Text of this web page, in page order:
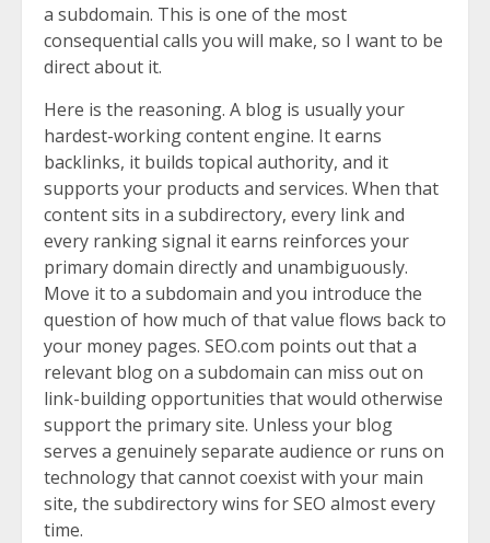
a subdomain. This is one of the most
consequential calls you will make, so I want to be
direct about it.
Here is the reasoning. A blog is usually your
hardest-working content engine. It earns
backlinks, it builds topical authority, and it
supports your products and services. When that
content sits in a subdirectory, every link and
every ranking signal it earns reinforces your
primary domain directly and unambiguously.
Move it to a subdomain and you introduce the
question of how much of that value flows back to
your money pages. SEO.com points out that a
relevant blog on a subdomain can miss out on
link-building opportunities that would otherwise
support the primary site. Unless your blog
serves a genuinely separate audience or runs on
technology that cannot coexist with your main
site, the subdirectory wins for SEO almost every
time.